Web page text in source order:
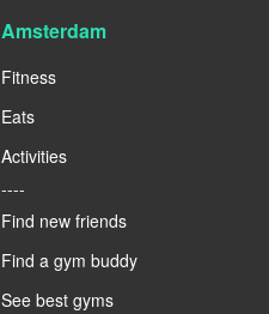
Amsterdam
Fitness
Eats
Activities
----
Find new friends
Find a gym buddy
See best gyms